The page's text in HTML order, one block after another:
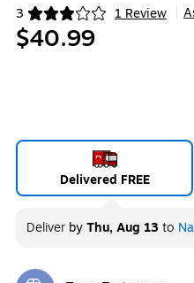
3 1 Review
Exited tooltip
$40.99
Delivered FREE
Deliver byThu, Aug 13to